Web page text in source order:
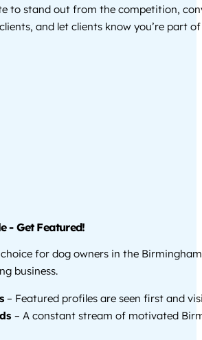
to stand out from the competition,
and let clients know you’re part
- Get Featured!
for dog owners in the
business.
– Featured profiles are seen first and
– A constant stream of motivated